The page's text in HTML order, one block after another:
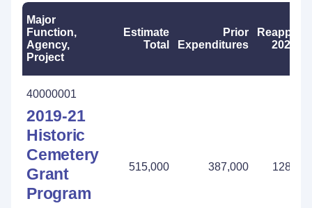
Major
Function,
Agency,
Project
Estimate
Total
Prior
Expenditures
Reapprop.
2023-25
40000001
2019-21
Historic
Cemetery
Grant
Program
515,000 387,000 128,000